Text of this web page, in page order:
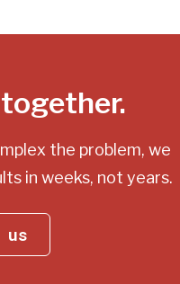
the problem, we
in weeks, not years.
us